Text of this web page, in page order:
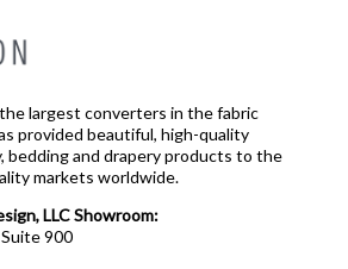
largest converters in the fabric
provided beautiful, high-quality
bedding and drapery products to the
markets worldwide.
LLC Showroom:
900